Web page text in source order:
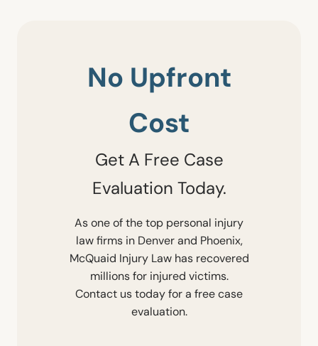
No Upfront
Cost
Get A Free Case
Evaluation Today.
As one of the top personal injury
law firms in Denver and Phoenix,
McQuaid Injury Law has recovered
millions for injured victims.
Contact us today for a free case
evaluation.